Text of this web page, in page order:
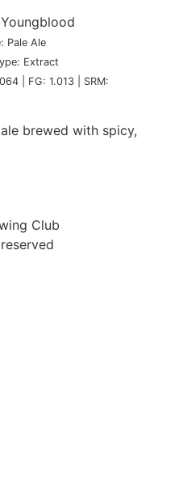
Youngblood
Pale Ale
Extract
| FG: 1.013 | SRM:
brewed with spicy,
Club